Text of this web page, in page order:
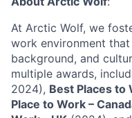
At Arctic Wolf, we
work environment
background, and
multiple awards,
2024), Best Places to
Place to Work –